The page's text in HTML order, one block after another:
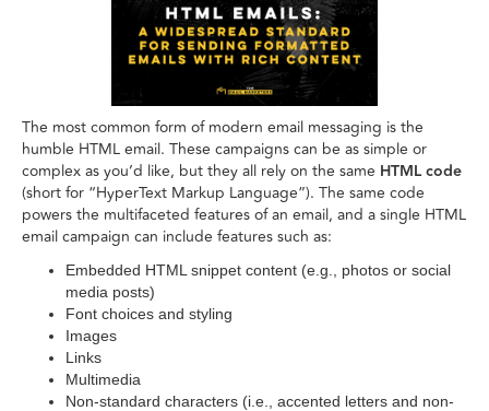
The most common form of modern email messaging is the
humble HTML email. These campaigns can be as simple or
complex as you’d like, but they all rely on the same HTML code
(short for “HyperText Markup Language”). The same code
powers the multifaceted features of an email, and a single HTML
email campaign can include features such as:
Embedded HTML snippet content (e.g., photos or social
media posts)
Font choices and styling
Images
Links
Multimedia
Non-standard characters (i.e., accented letters and non-